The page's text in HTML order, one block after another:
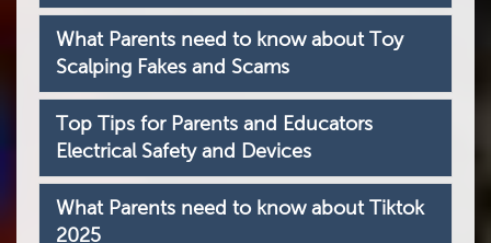
What Parents need to know about Toy
Scalping Fakes and Scams
Top Tips for Parents and Educators
Electrical Safety and Devices
What Parents need to know about Tiktok
2025